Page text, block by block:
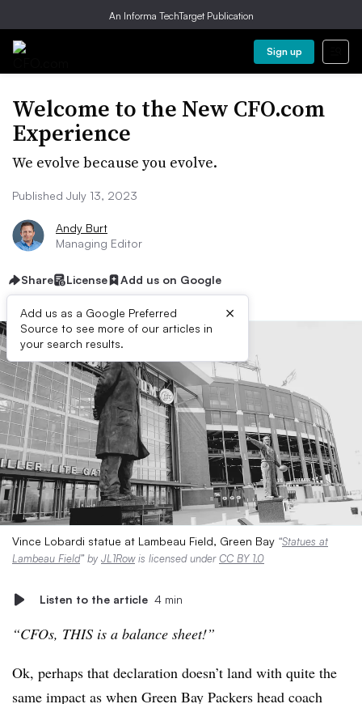
An Informa TechTarget Publication
Sign up
Welcome to the New CFO.com
Experience
We evolve because you evolve.
Published July 13, 2023
Andy Burt
Managing Editor
Share License Add us on Google
Add us as a Google Preferred
Source to see more of our articles in
your search results.
×
Vince Lobardi statue at Lambeau Field, Green Bay “Statues at
Lambeau Field” by JL1Rowis licensed underCC BY 1.0
Listen to the article 4 min
“CFOs, THIS is a balance sheet!”
Ok, perhaps that declaration doesn’t land with quite the
same impact as when Green Bay Packers head coach